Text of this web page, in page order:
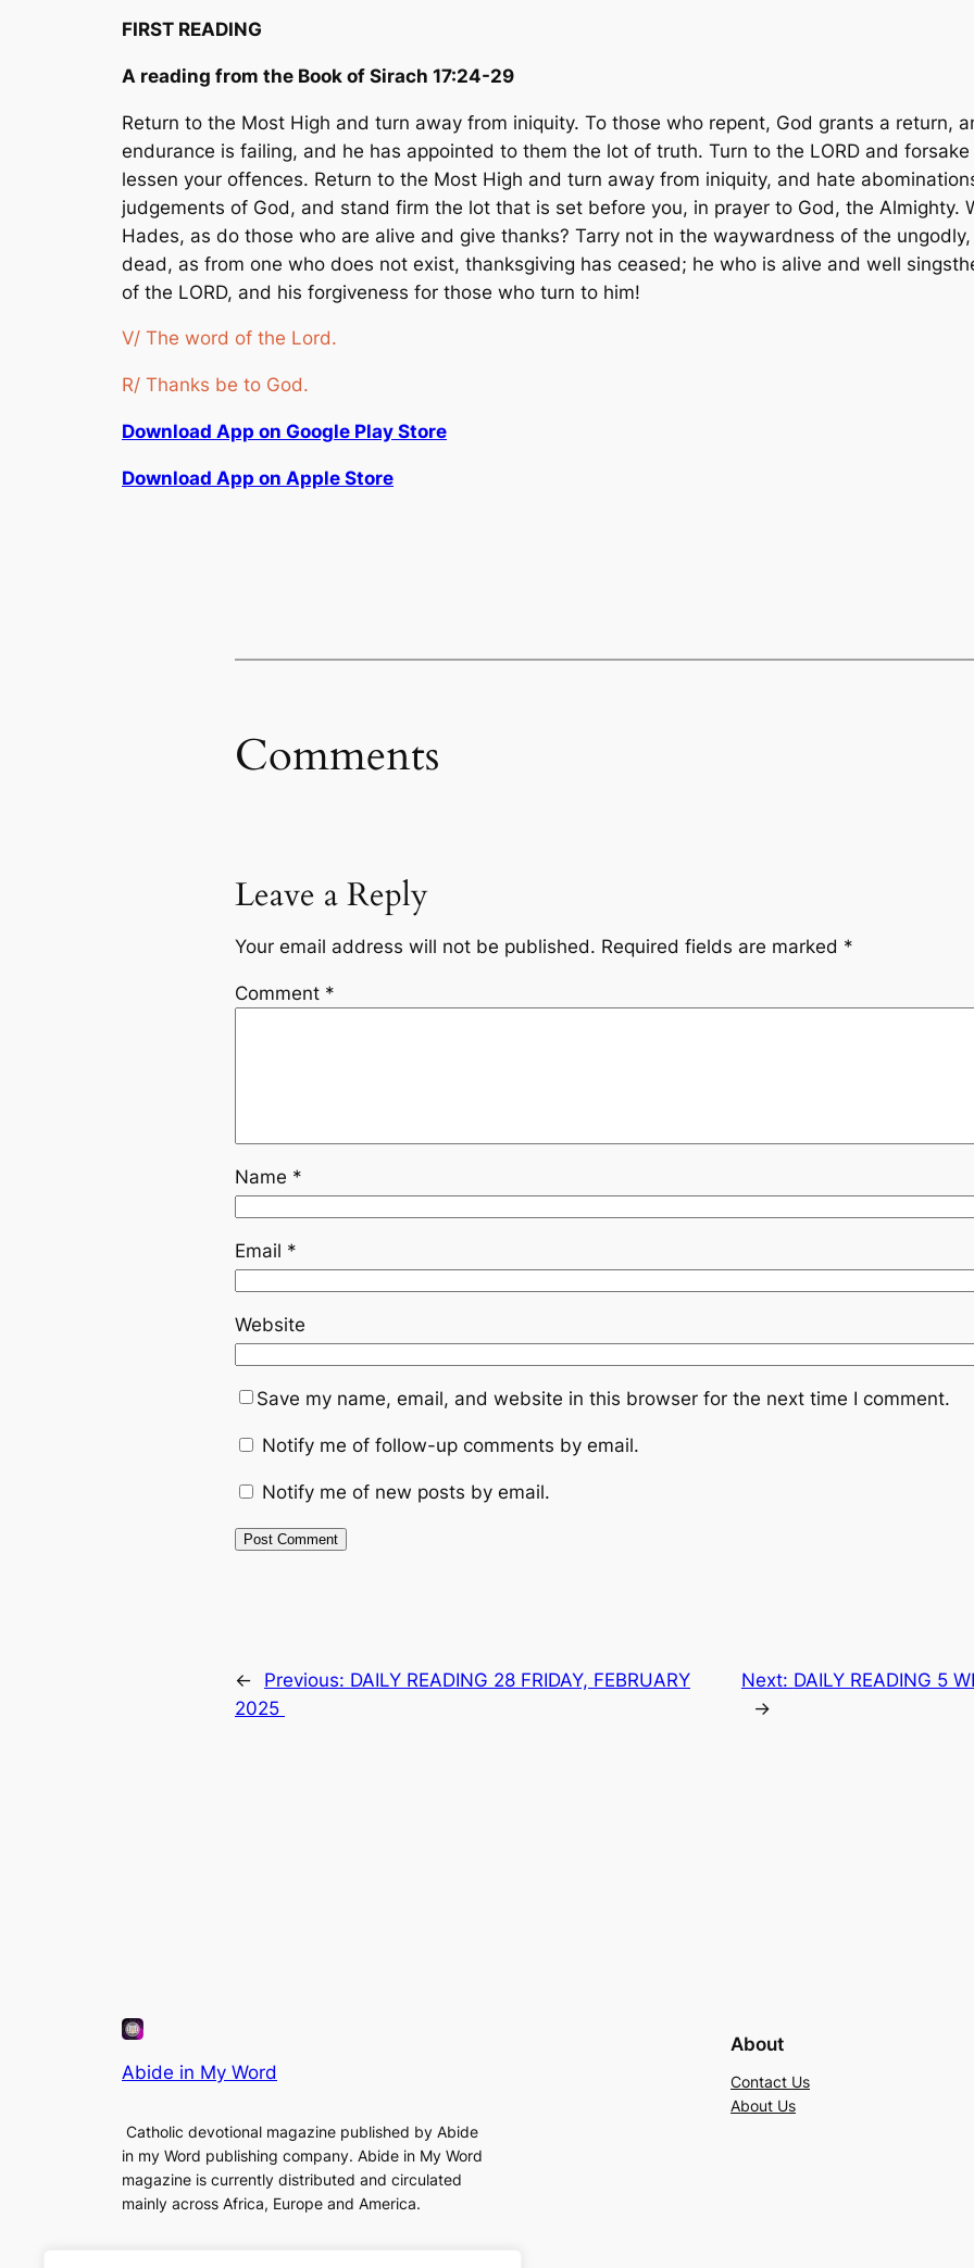
FIRST READING
A reading from the Book of Sirach 17:24-29
Return to the Most High and turn away from iniquity. To those who repent, God grants a return,
endurance is failing, and he has appointed to them the lot of truth. Turn to the LORD and
lessen your offences. Return to the Most High and turn away from iniquity, and hate
judgements of God, and stand firm the lot that is set before you, in prayer to God, the Almighty.
Hades, as do those who are alive and give thanks? Tarry not in the waywardness of the
dead, as from one who does not exist, thanksgiving has ceased; he who is alive and well
of the LORD, and his forgiveness for those who turn to him!
V/ The word of the Lord.
R/ Thanks be to God.
Download App on Google Play Store
Download App on Apple Store
Comments
Leave a Reply
Your email address will not be published. Required fields are marked *
Comment *
Name *
Email *
Website
Save my name, email, and website in this browser for the next time I comment.
Notify me of follow-up comments by email.
Notify me of new posts by email.
← Previous: DAILY READING 28 FRIDAY, FEBRUARY
2025
Next: DAILY READING 5
→
Abide in My Word
Catholic devotional magazine published by Abide
in my Word publishing company. Abide in My Word
magazine is currently distributed and circulated
mainly across Africa, Europe and America.
About
Contact Us
About Us